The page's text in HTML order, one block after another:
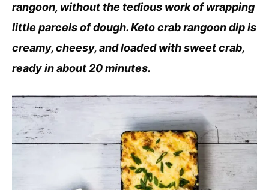
rangoon, without the tedious work of wrapping
little parcels of dough. Keto crab rangoon dip is
creamy, cheesy, and loaded with sweet crab,
ready in about 20 minutes.